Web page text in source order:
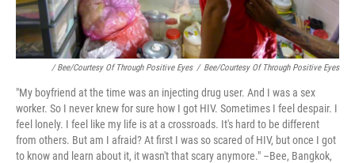
/ Bee/Courtesy Of Through Positive Eyes / Bee/Courtesy Of Through Positive Eyes
"My boyfriend at the time was an injecting drug user. And I was a sex
worker. So I never knew for sure how I got HIV. Sometimes I feel despair. I
feel lonely. I feel like my life is at a crossroads. It's hard to be different
from others. But am I afraid? At first I was so scared of HIV, but once I got
to know and learn about it, it wasn't that scary anymore." –Bee, Bangkok,